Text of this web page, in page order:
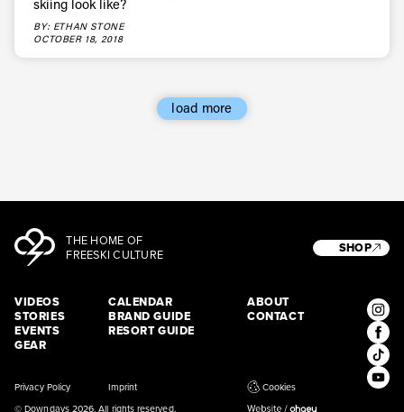
skiing look like?
BY: ETHAN STONE
OCTOBER 18, 2018
load more
THE HOME OF
FREESKI CULTURE
VIDEOS
STORIES
EVENTS
GEAR
CALENDAR
BRAND GUIDE
RESORT GUIDE
ABOUT
CONTACT
SHOP
© Downdays 2026. All rights reserved.
Privacy Policy Imprint Cookies
third party. For details read our privacy policy.